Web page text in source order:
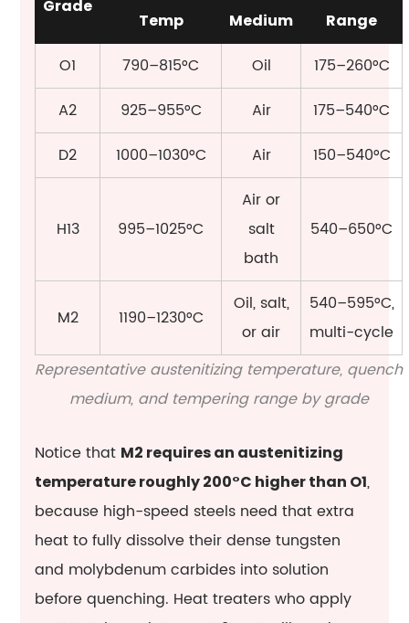
Representative austenitizing temperature, quench
medium, and tempering range by grade
Grade
Temp
Medium
Range
O1 790–815°C Oil
175–260°C
A2
925–955°C Air
175–540°C
D2
1000–1030°C Air 150–540°C
H13 995–1025°C
Air or
salt
bath
540–650°C
M2 1190–1230°C
Oil, salt,
or air
540–595°C,
multi-cycle
Notice that M2 requires an austenitizing
temperature roughly 200°C higher than O1,
because high-speed steels need that extra
heat to fully dissolve their dense tungsten
and molybdenum carbides into solution
before quenching. Heat treaters who apply